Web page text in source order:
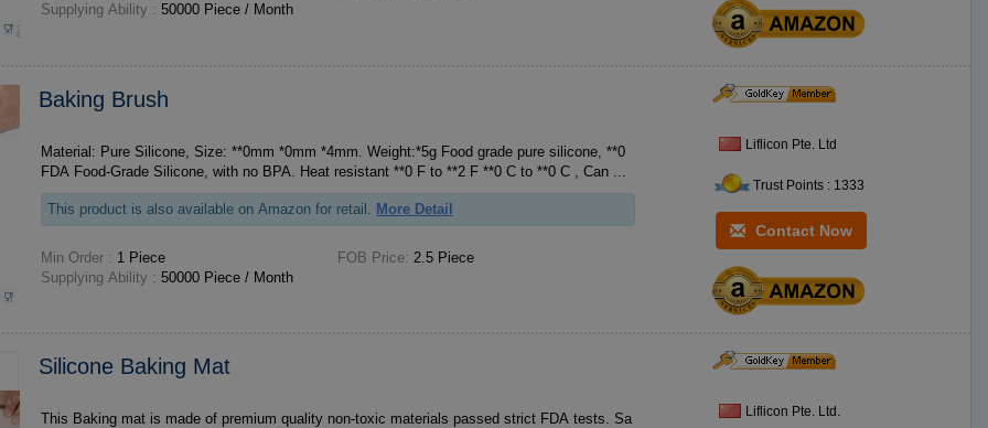
Supplying Ability : 50000 Piece / Month
Baking Brush
Material: Pure Silicone, Size: **0mm *0mm *4mm. Weight:*5g Food grade pure silicone, **0
FDA Food-Grade Silicone, with no BPA. Heat resistant **0 F to **2 F **0 C to **0 C , Can ...
This product is also available on Amazon for retail. More Detail
Min Order : 1 Piece FOB Price:
2.5 Piece
Supplying Ability : 50000 Piece / Month
Liflicon Pte. Ltd
Trust Points : 1333
Contact Now
Silicone Baking Mat
This Baking mat is made of premium quality non-toxic materials passed strict FDA tests. Sa
Liflicon Pte. Ltd.